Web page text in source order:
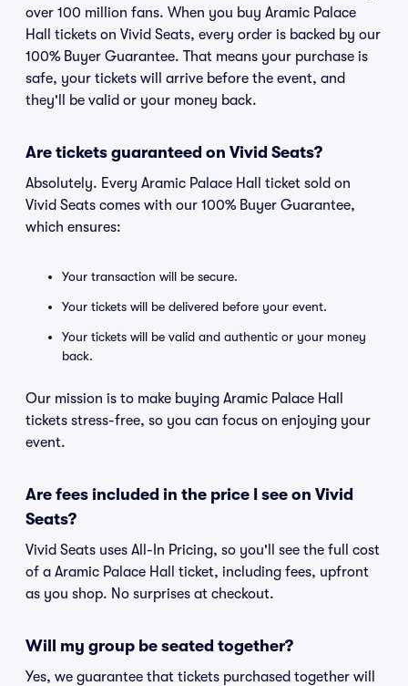
over 100 million fans. When you buy Aramic Palace
Hall tickets on Vivid Seats, every order is backed by our
100% Buyer Guarantee. That means your purchase is
safe, your tickets will arrive before the event, and
they'll be valid or your money back.
Are tickets guaranteed on Vivid Seats?
Absolutely. Every Aramic Palace Hall ticket sold on
Vivid Seats comes with our 100% Buyer Guarantee,
which ensures:
Your transaction will be secure.
Your tickets will be delivered before your event.
Your tickets will be valid and authentic or your money
back.
Our mission is to make buying Aramic Palace Hall
tickets stress-free, so you can focus on enjoying your
event.
Are fees included in the price I see on Vivid
Seats?
Vivid Seats uses All-In Pricing, so you'll see the full cost
of a Aramic Palace Hall ticket, including fees, upfront
as you shop. No surprises at checkout.
Will my group be seated together?
Yes, we guarantee that tickets purchased together will